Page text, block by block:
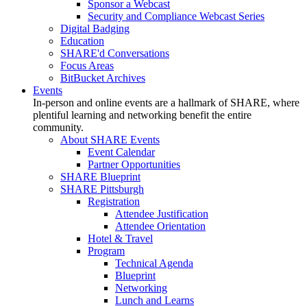
Sponsor a Webcast
Security and Compliance Webcast Series
Digital Badging
Education
SHARE'd Conversations
Focus Areas
BitBucket Archives
Events
In-person and online events are a hallmark of SHARE, where
plentiful learning and networking benefit the entire
community.
About SHARE Events
Event Calendar
Partner Opportunities
SHARE Blueprint
SHARE Pittsburgh
Registration
Attendee Justification
Attendee Orientation
Hotel & Travel
Program
Technical Agenda
Blueprint
Networking
Lunch and Learns